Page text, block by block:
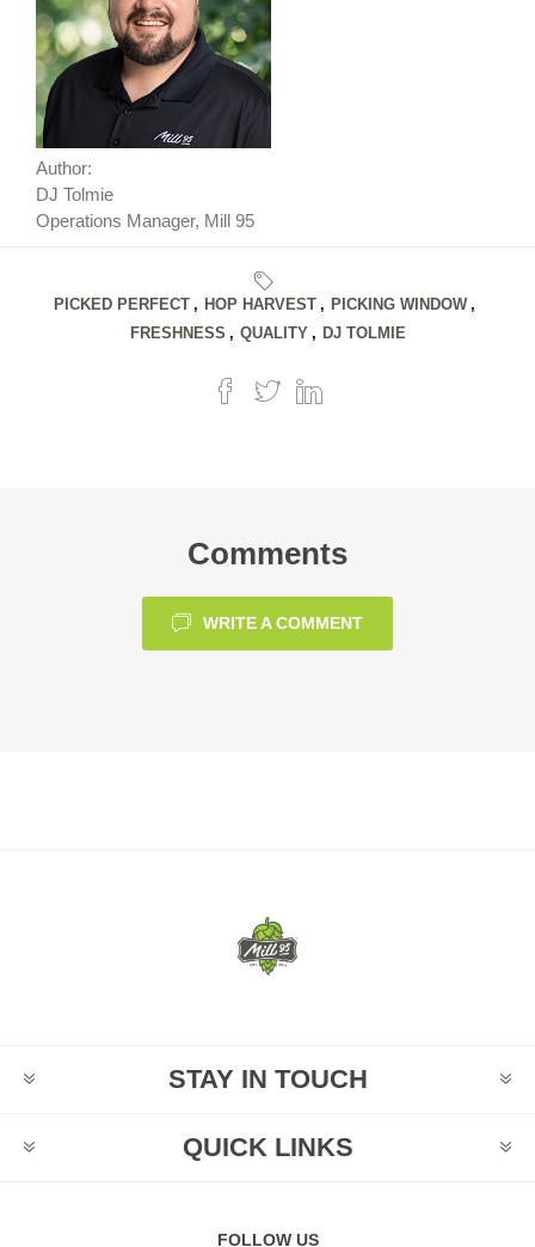
Author:
DJ Tolmie
Operations Manager, Mill 95
PICKED PERFECT , HOP HARVEST , PICKING WINDOW ,
FRESHNESS , QUALITY , DJ TOLMIE
Comments
WRITE A COMMENT
STAY IN TOUCH
QUICK LINKS
FOLLOW US